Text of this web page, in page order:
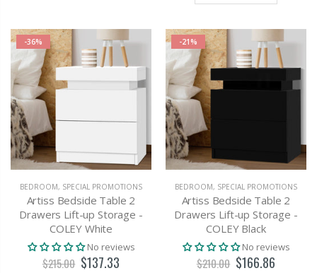
-36%
BEDROOM, SPECIAL PROMOTIONS
Artiss Bedside Table 2
Drawers Lift-up Storage -
COLEY White
No reviews
$215.00 $137.33
-21%
BEDROOM, SPECIAL PROMOTIONS
Artiss Bedside Table 2
Drawers Lift-up Storage -
COLEY Black
No reviews
$210.00 $166.86